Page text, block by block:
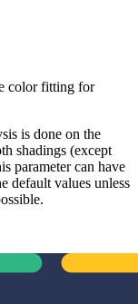
color fitting for
is done on the
shadings (except
parameter can have
default values unless